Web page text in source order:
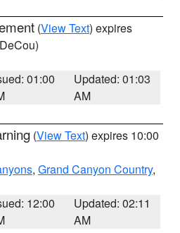
(View Text) expires
01:00
Updated: 01:03
AM
(View Text) expires 10:00
, Grand Canyon Country,
12:00
Updated: 02:11
AM